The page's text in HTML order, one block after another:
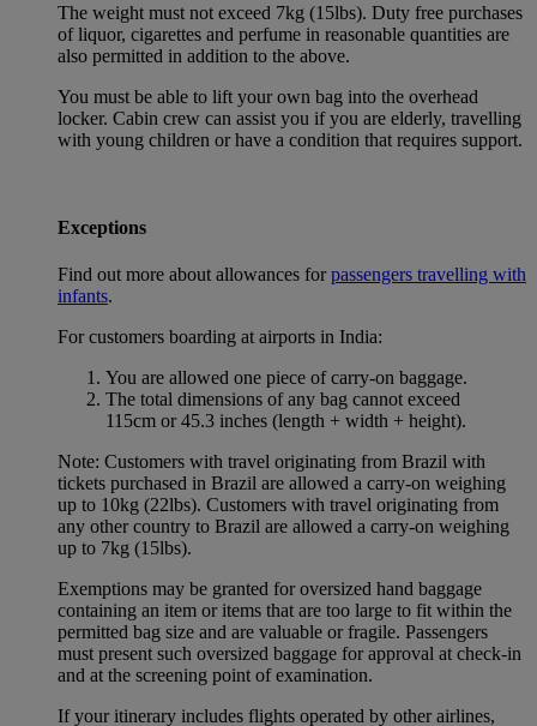
The weight must not exceed 7kg (15lbs). Duty free purchases
of liquor, cigarettes and perfume in reasonable quantities are
also permitted in addition to the above.
You must be able to lift your own bag into the overhead
locker. Cabin crew can assist you if you are elderly, travelling
with young children or have a condition that requires support.
Exceptions
Find out more about allowances forpassengers travelling with
infants.
For customers boarding at airports in India:
You are allowed one piece of carry-on baggage.
The total dimensions of any bag cannot exceed
115cm or 45.3 inches (length + width + height).
Note: Customers with travel originating from Brazil with
tickets purchased in Brazil are allowed a carry-on weighing
up to 10kg (22lbs). Customers with travel originating from
any other country to Brazil are allowed a carry-on weighing
up to 7kg (15lbs).
Exemptions may be granted for oversized hand baggage
containing an item or items that are too large to fit within the
permitted bag size and are valuable or fragile. Passengers
must present such oversized baggage for approval at check-in
and at the screening point of examination.
If your itinerary includes flights operated by other airlines,